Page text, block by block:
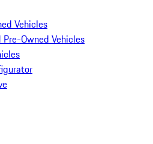
Vehicles
Owned Vehicles